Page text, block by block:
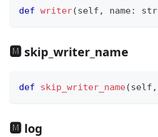
def writer(self , name: str
🅼 skip_writer_name
def skip_writer_name(self ,
🅼 log